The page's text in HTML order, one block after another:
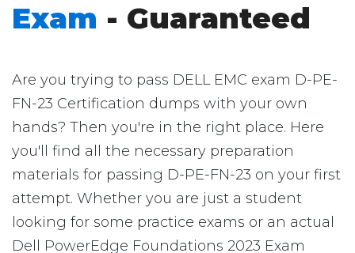
Exam - Guaranteed
Are you trying to pass DELL EMC exam D-PE-
FN-23 Certification dumps with your own
hands? Then you're in the right place. Here
you'll find all the necessary preparation
materials for passing D-PE-FN-23 on your first
attempt. Whether you are just a student
looking for some practice exams or an actual
Dell PowerEdge Foundations 2023 Exam